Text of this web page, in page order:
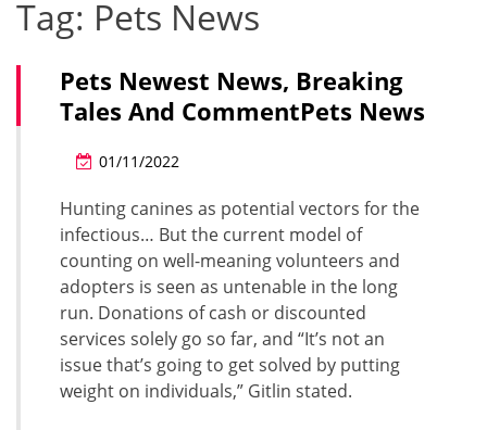
Tag: Pets News
Pets Newest News, Breaking
Tales And CommentPets News
01/11/2022
Hunting canines as potential vectors for the
infectious… But the current model of
counting on well-meaning volunteers and
adopters is seen as untenable in the long
run. Donations of cash or discounted
services solely go so far, and “It’s not an
issue that’s going to get solved by putting
weight on individuals,” Gitlin stated.